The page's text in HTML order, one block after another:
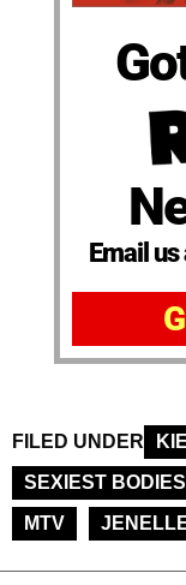
Email
FILED UNDER
SEXIEST
MTV